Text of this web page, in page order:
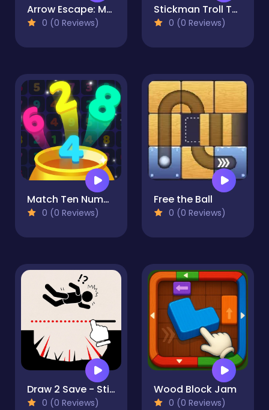
Arrow Escape: Master
0 (0 Reviews)
Stickman Troll Thief Puzzle
0 (0 Reviews)
Match Ten Number Puzzle
0 (0 Reviews)
Free the Ball
0 (0 Reviews)
Draw 2 Save - Stickman Rescue
0 (0 Reviews)
Wood Block Jam
0 (0 Reviews)